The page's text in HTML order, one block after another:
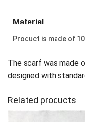
Material
Product is made of
The scarf was made
designed with
Related products